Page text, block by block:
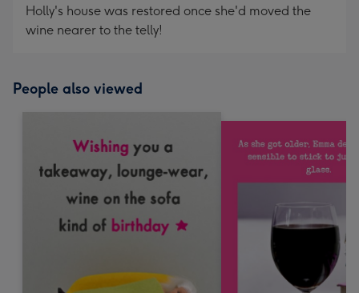
Holly's house was restored once she'd moved the
wine nearer to the telly!
People also viewed